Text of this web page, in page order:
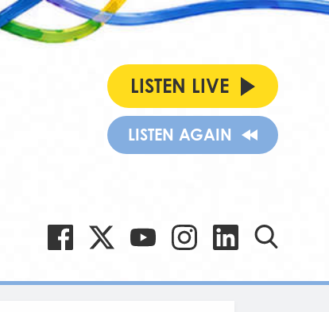
LISTEN LIVE
LISTEN AGAIN